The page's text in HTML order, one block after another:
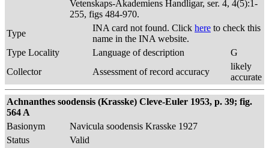
Vetenskaps-Akademiens Handligar, ser. 4, 4(5):1-
255, figs 484-970.
Type
INA card not found. Click here to check this
name in the INA website.
Type Locality
Language of description
G
Collector
Assessment of record accuracy
likely
accurate
Achnanthes soodensis (Krasske) Cleve-Euler 1953, p. 39; fig.
564 A
Basionym
Navicula soodensis Krasske 1927
Status
Valid